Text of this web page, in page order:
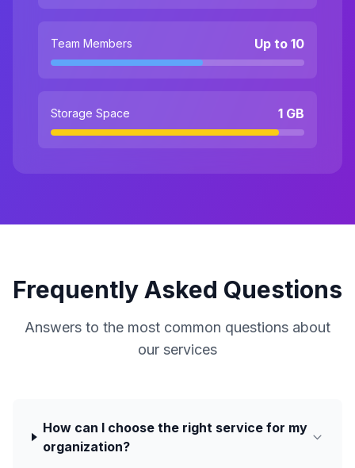
Team Members Up to 10
Storage Space 1 GB
Frequently Asked Questions
Answers to the most common questions about
our services
How can I choose the right service for my
organization?